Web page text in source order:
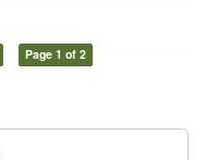
Page 1 of 2